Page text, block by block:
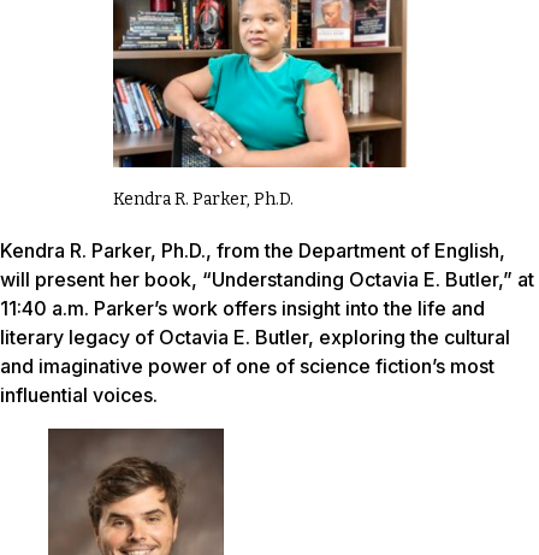
Kendra R. Parker, Ph.D.
Kendra R. Parker, Ph.D., from the Department of English,
will present her book, “Understanding Octavia E. Butler,” at
11:40 a.m. Parker’s work offers insight into the life and
literary legacy of Octavia E. Butler, exploring the cultural
and imaginative power of one of science fiction’s most
influential voices.